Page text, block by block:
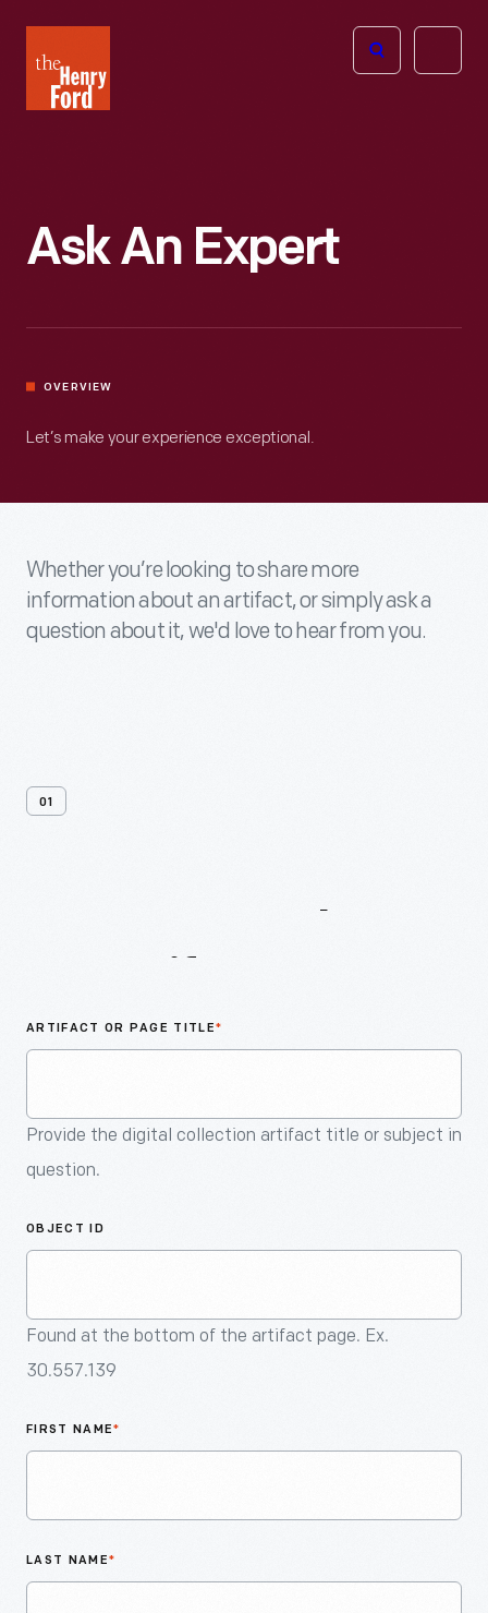
Henry
Ford
Open
Ask An Expert
OVERVIEW
Let’s make your experience exceptional.
Whether you’re looking to share more
information about an artifact, or simply ask a
question about it, we'd love to hear from you.
01
ARTIFACT OR PAGE TITLE*
Provide the digital collection artifact title or subject in
question.
OBJECT ID
Found at the bottom of the artifact page. Ex.
30.557.139
FIRST NAME*
LAST NAME*